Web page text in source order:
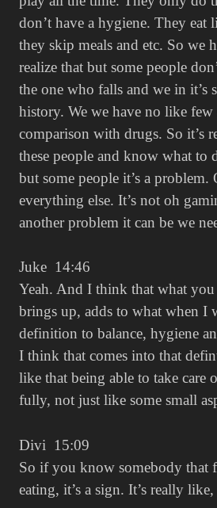
don’t have a hygiene. They eat
they skip meals and etc. So we
realize that but some people
the one who falls and we in it’s
history. We we have no like few
comparison with drugs. So it’s
these people and know what to
but some people it’s a problem.
everything else. It’s not oh
another problem it can be we
Juke 14:46
Yeah. And I think that what you
brings up, adds to what when I
definition to balance, hygiene
I think that comes into that
like that being able to take care
fully, not just like some small
Divi 15:09
So if you know somebody that
eating, it’s a sign. It’s really